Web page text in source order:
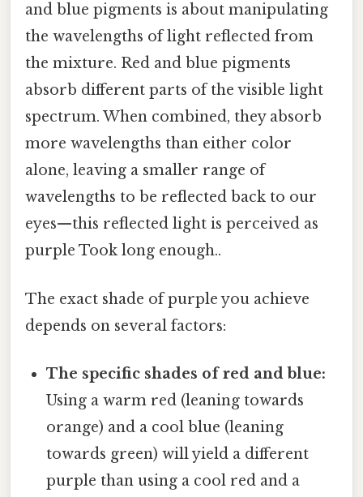
and blue pigments is about manipulating
the wavelengths of light reflected from
the mixture. Red and blue pigments
absorb different parts of the visible light
spectrum. When combined, they absorb
more wavelengths than either color
alone, leaving a smaller range of
wavelengths to be reflected back to our
eyes—this reflected light is perceived as
purple Took long enough..
The exact shade of purple you achieve
depends on several factors:
The specific shades of red and blue:
Using a warm red (leaning towards
orange) and a cool blue (leaning
towards green) will yield a different
purple than using a cool red and a